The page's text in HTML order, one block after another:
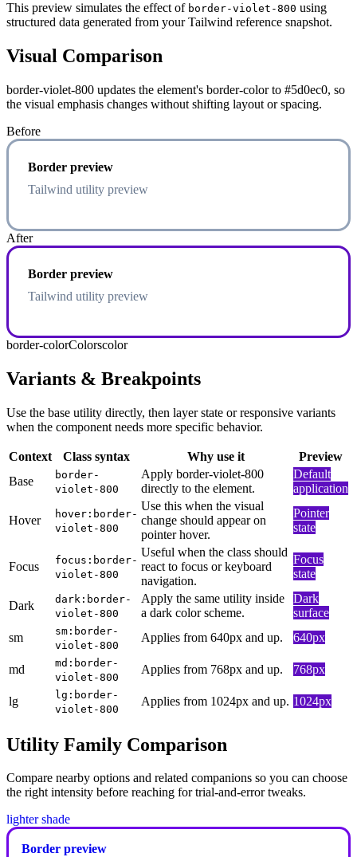
This preview simulates the effect of border-violet-800 using
structured data generated from your Tailwind reference snapshot.
Visual Comparison
border-violet-800 updates the element's border-color to #5d0ec0, so
the visual emphasis changes without shifting layout or spacing.
Before
Border preview
Tailwind utility preview
After
Border preview
Tailwind utility preview
border-colorColorscolor
Variants & Breakpoints
Use the base utility directly, then layer state or responsive variants
when the component needs more specific behavior.
Context Class syntax Why use it
Preview
Base
border-
violet-800
Apply border-violet-800
directly to the element.
Default
application
Hover
hover:border-
violet-800
Use this when the visual
change should appear on
pointer hover.
Pointer
state
Focus
focus:border-
violet-800
Useful when the class should
react to focus or keyboard
navigation.
Focus
state
Dark
dark:border-
violet-800
Apply the same utility inside
a dark color scheme.
Dark
surface
sm
sm:border-
violet-800
Applies from 640px and up. 640px
md
md:border-
violet-800
Applies from 768px and up. 768px
lg
lg:border-
violet-800
Applies from 1024px and up. 1024px
Utility Family Comparison
Compare nearby options and related companions so you can choose
the right intensity before reaching for trial-and-error tweaks.
lighter shade
Border preview